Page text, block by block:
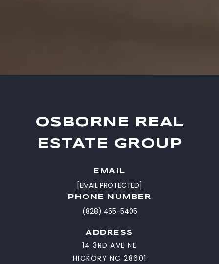
OSBORNE REAL
ESTATE GROUP
EMAIL
[EMAIL PROTECTED]
PHONE NUMBER
(828) 455-5405
ADDRESS
14 3RD AVE NE
HICKORY NC 28601